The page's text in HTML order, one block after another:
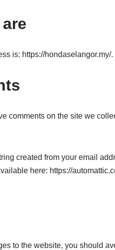
is: https://hondaselangor.my/.
comments on the site we
created from your email
here: https://
to the website, you should